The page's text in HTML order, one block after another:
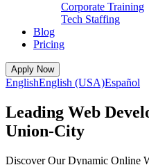
Corporate Training
Tech Staffing
Blog
Pricing
Apply Now
EnglishEnglish (USA)Español
Leading Web
Union-City
Discover Our Dynamic Online